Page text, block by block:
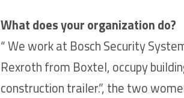
What does your organization do?
“ We work at Bosch Security
Rexroth from Boxtel, occupy
construction trailer.”, the two